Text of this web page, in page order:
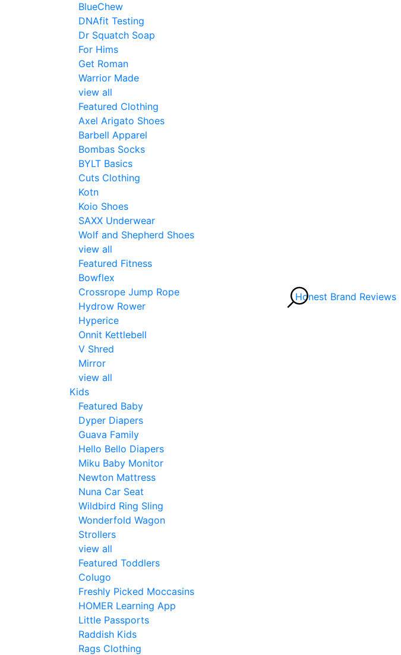
BlueChew
DNAfit Testing
Dr Squatch Soap
For Hims
Get Roman
Warrior Made
view all
Featured Clothing
Axel Arigato Shoes
Barbell Apparel
Bombas Socks
BYLT Basics
Cuts Clothing
Kotn
Koio Shoes
SAXX Underwear
Wolf and Shepherd Shoes
view all
Featured Fitness
Bowflex
Crossrope Jump Rope
Hydrow Rower
Hyperice
Onnit Kettlebell
V Shred
Mirror
view all
Kids
Featured Baby
Dyper Diapers
Guava Family
Hello Bello Diapers
Miku Baby Monitor
Newton Mattress
Nuna Car Seat
Wildbird Ring Sling
Wonderfold Wagon
Strollers
view all
Featured Toddlers
Colugo
Freshly Picked Moccasins
HOMER Learning App
Little Passports
Raddish Kids
Rags Clothing
Honest Brand Reviews